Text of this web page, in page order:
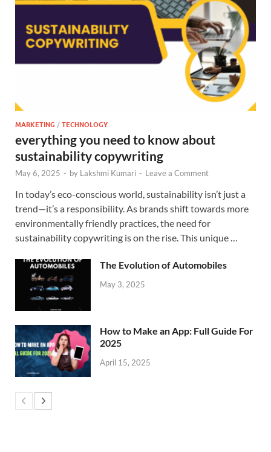
MARKETING /TECHNOLOGY
everything you need to know about
sustainability copywriting
May 6, 2025 - by Lakshmi Kumari - Leave a Comment
In today’s eco-conscious world, sustainability isn’t just a
trend—it’s a responsibility. As brands shift towards more
environmentally friendly practices, the need for
sustainability copywriting is on the rise. This unique …
The Evolution of Automobiles
May 3, 2025
How to Make an App: Full Guide For
2025
April 15, 2025